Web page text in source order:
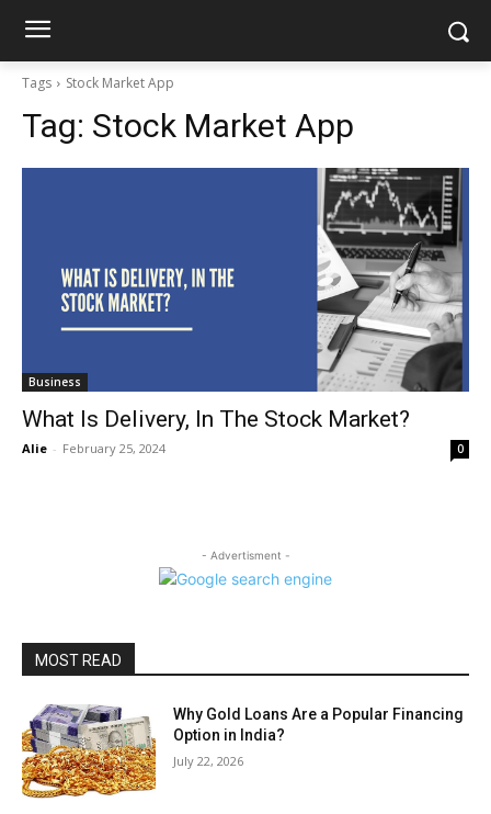
Tags Stock Market App
Tag: Stock Market App
Business
What Is Delivery, In The Stock Market?
Alie - February 25, 2024 0
- Advertisment -
MOST READ
Why Gold Loans Are a Popular Financing
Option in India?
July 22, 2026